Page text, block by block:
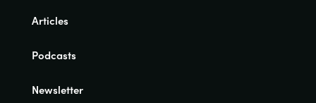
Articles
Podcasts
Newsletter